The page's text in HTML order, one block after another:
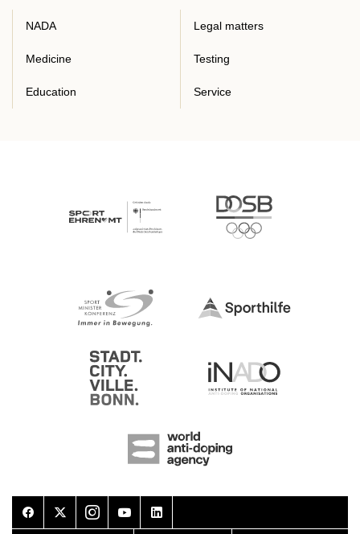
NADA Legal matters
Medicine Testing
Education Service
FacebookTwitterInstagramYoutubeLinkedIn